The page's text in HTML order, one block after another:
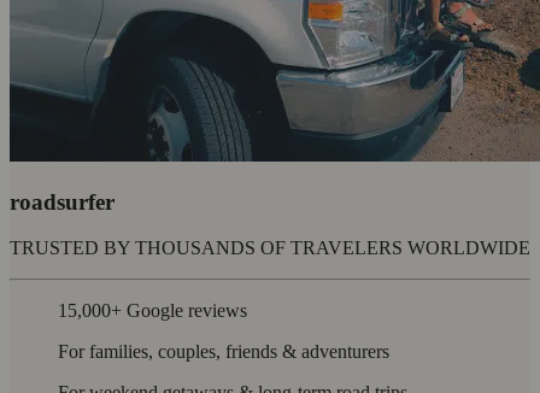
roadsurfer
TRUSTED BY THOUSANDS OF TRAVELERS WORLDWIDE
15,000+ Google reviews
For families, couples, friends & adventurers